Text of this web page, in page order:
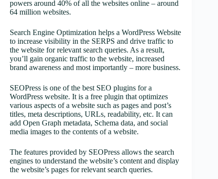
powers around 40% of all the websites online – around
64 million websites.
Search Engine Optimization helps a WordPress Website
to increase visibility in the SERPS and drive traffic to
the website for relevant search queries. As a result,
you’ll gain organic traffic to the website, increased
brand awareness and most importantly – more business.
SEOPress is one of the best SEO plugins for a
WordPress website. It is a free plugin that optimizes
various aspects of a website such as pages and post’s
titles, meta descriptions, URLs, readability, etc. It can
add Open Graph metadata, Schema data, and social
media images to the contents of a website.
The features provided by SEOPress allows the search
engines to understand the website’s content and display
the website’s pages for relevant search queries.